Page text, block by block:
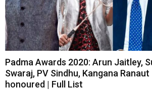
Padma Awards 2020: Arun Jaitley,
Swaraj, PV Sindhu, Kangana Ranaut
honoured | Full List